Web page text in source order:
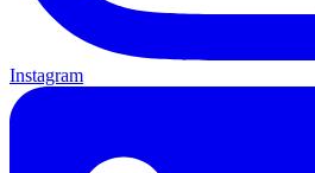
Instagram